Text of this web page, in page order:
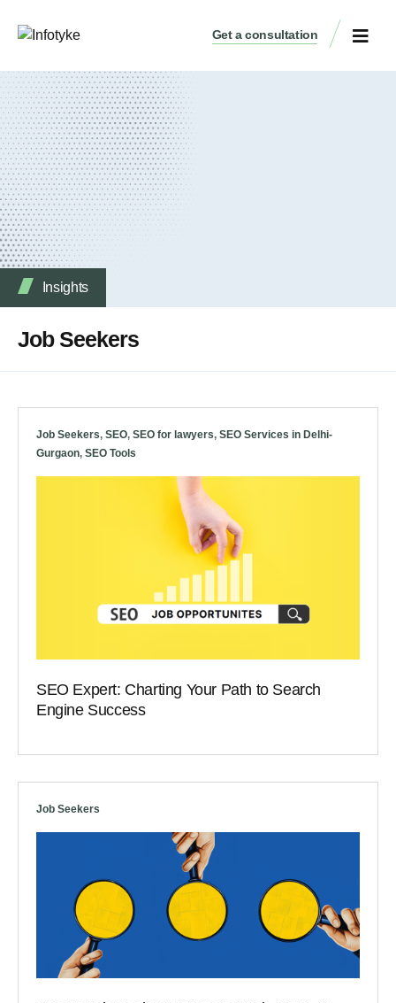
Get a consultation
Insights
Job Seekers
Job Seekers, SEO, SEO for lawyers, SEO Services in Delhi-
Gurgaon, SEO Tools
SEO Expert: Charting Your Path to Search
Engine Success
Job Seekers